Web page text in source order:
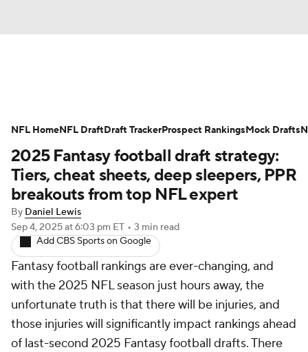
Avg. Draft Positions Roster Trends
Stats Depth Charts Player News
Player Search Injury Report
Fantasy Football Today Fantasy Hub
Fantasy Games
2025 Fantasy football draft strategy:
Tiers, cheat sheets, deep sleepers, PPR
breakouts from top NFL expert
By Daniel Lewis
Sep 4, 2025at 6:03 pm ET • 3 min read
Add CBS Sports on Google
Fantasy football rankings are ever-changing, and
with the 2025 NFL season just hours away, the
unfortunate truth is that there will be injuries, and
those injuries will significantly impact rankings ahead
of last-second 2025 Fantasy football drafts. There
NFL HomeNFL DraftDraft TrackerProspect RankingsMock Drafts